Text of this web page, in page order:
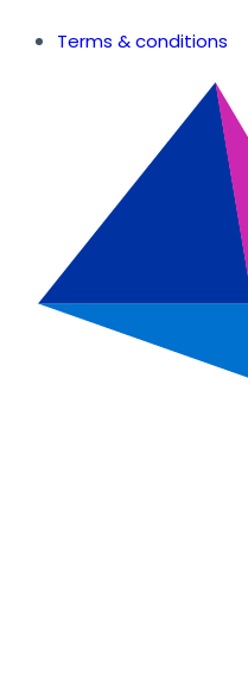
Terms & conditions